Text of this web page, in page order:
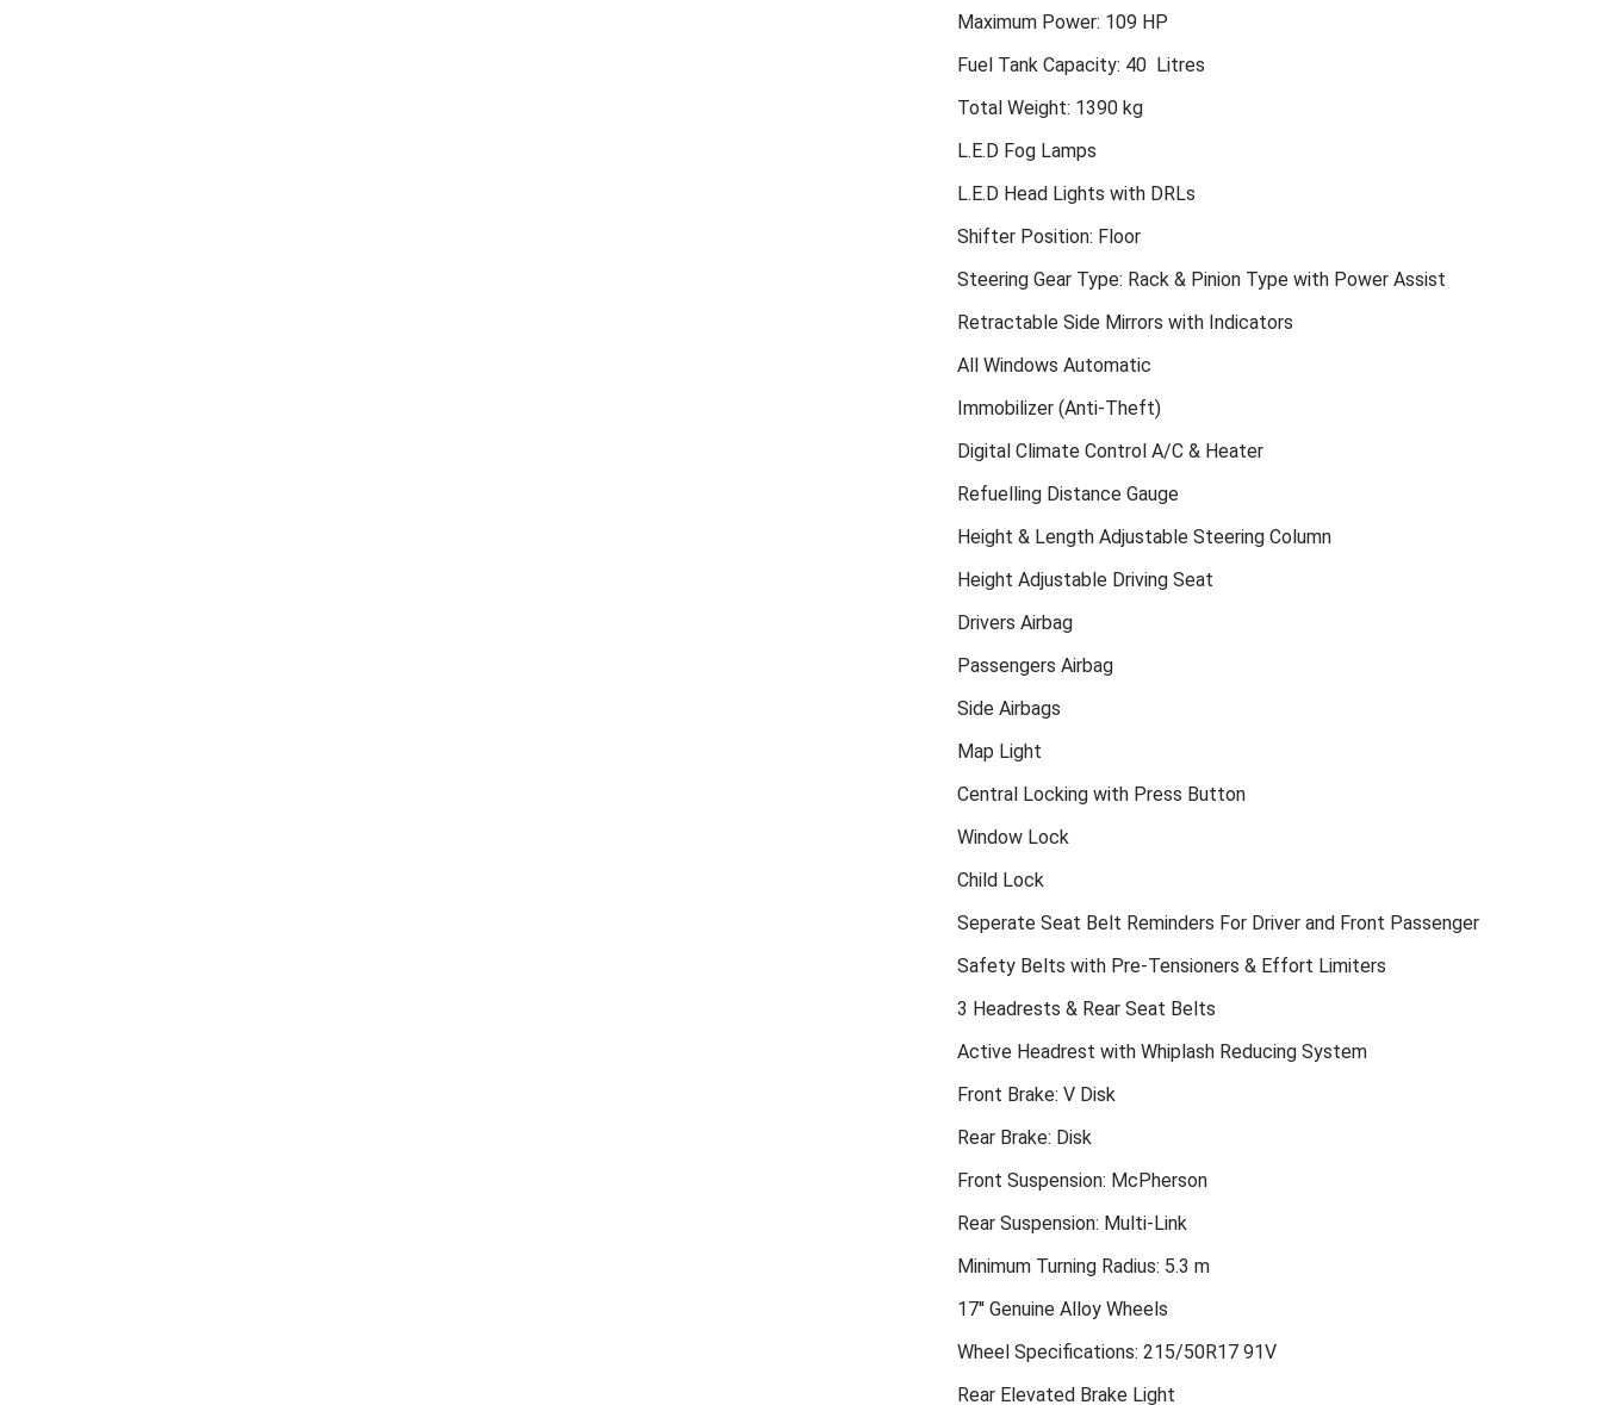
Maximum Power: 109 HP
Fuel Tank Capacity: 40 Litres
Total Weight: 1390 kg
L.E.D Fog Lamps
L.E.D Head Lights with DRLs
Shifter Position: Floor
Steering Gear Type: Rack & Pinion Type with Power Assist
Retractable Side Mirrors with Indicators
All Windows Automatic
Immobilizer (Anti-Theft)
Digital Climate Control A/C & Heater
Refuelling Distance Gauge
Height & Length Adjustable Steering Column
Height Adjustable Driving Seat
Drivers Airbag
Passengers Airbag
Side Airbags
Map Light
Central Locking with Press Button
Window Lock
Child Lock
Seperate Seat Belt Reminders For Driver and Front Passenger
Safety Belts with Pre-Tensioners & Effort Limiters
3 Headrests & Rear Seat Belts
Active Headrest with Whiplash Reducing System
Front Brake: V Disk
Rear Brake: Disk
Front Suspension: McPherson
Rear Suspension: Multi-Link
Minimum Turning Radius: 5.3 m
17'' Genuine Alloy Wheels
Wheel Specifications: 215/50R17 91V
Rear Elevated Brake Light